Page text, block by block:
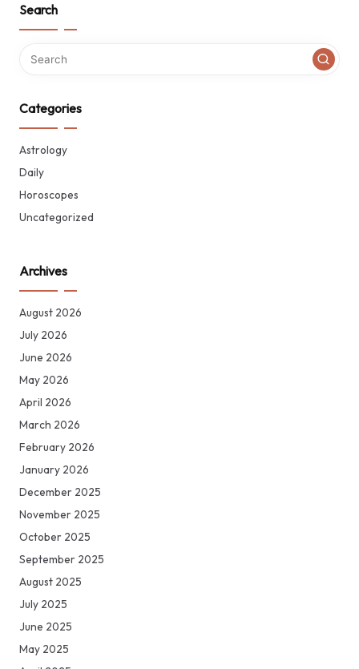
Search
Categories
Astrology
Daily
Horoscopes
Uncategorized
Archives
August 2026
July 2026
June 2026
May 2026
April 2026
March 2026
February 2026
January 2026
December 2025
November 2025
October 2025
September 2025
August 2025
July 2025
June 2025
May 2025